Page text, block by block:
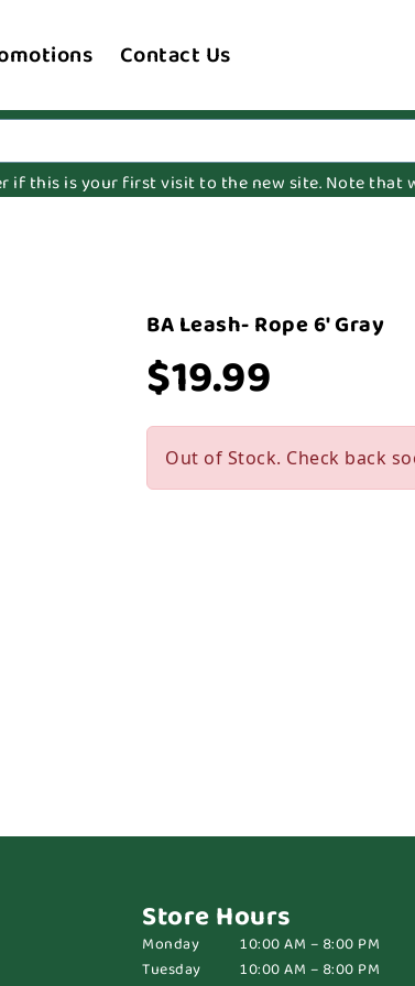
Contact Us
if this is your first visit to the new site. Note that
BA Leash- Rope 6' Gray
$19.99
Out of Stock. Check back
Store Hours
Monday
10:00 AM – 8:00 PM
Tuesday
10:00 AM – 8:00 PM